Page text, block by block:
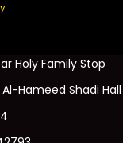
Holy Family Stop
Hameed Shadi Hall